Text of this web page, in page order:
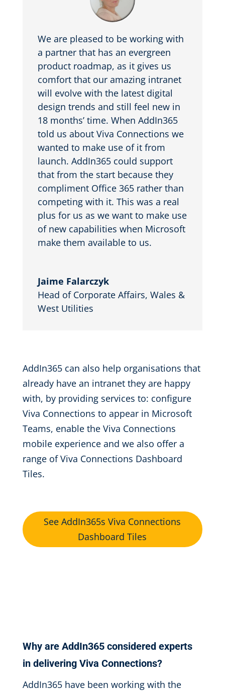
We are pleased to be working with
a partner that has an evergreen
product roadmap, as it gives us
comfort that our amazing intranet
will evolve with the latest digital
design trends and still feel new in
18 months’ time. When AddIn365
told us about Viva Connections we
wanted to make use of it from
launch. AddIn365 could support
that from the start because they
compliment Office 365 rather than
competing with it. This was a real
plus for us as we want to make use
of new capabilities when Microsoft
make them available to us.
Jaime Falarczyk
Head of Corporate Affairs, Wales &
West Utilities
AddIn365 can also help organisations that
already have an intranet they are happy
with, by providing services to: configure
Viva Connections to appear in Microsoft
Teams, enable the Viva Connections
mobile experience and we also offer a
range of Viva Connections Dashboard
Tiles.
See AddIn365s Viva Connections
Dashboard Tiles
Why are AddIn365 considered experts
in delivering Viva Connections?
AddIn365 have been working with the